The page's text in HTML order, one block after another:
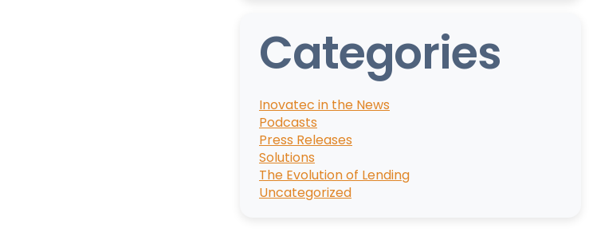
Categories
Inovatec in the News
Podcasts
Press Releases
Solutions
The Evolution of Lending
Uncategorized